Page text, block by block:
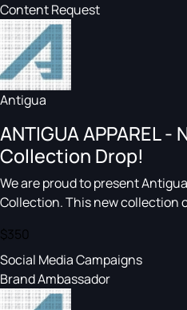
Content Request
Antigua
ANTIGUA APPAREL -
Collection Drop!
We are proud to present
Collection. This new collection
$350
Social Media Campaigns
Brand Ambassador